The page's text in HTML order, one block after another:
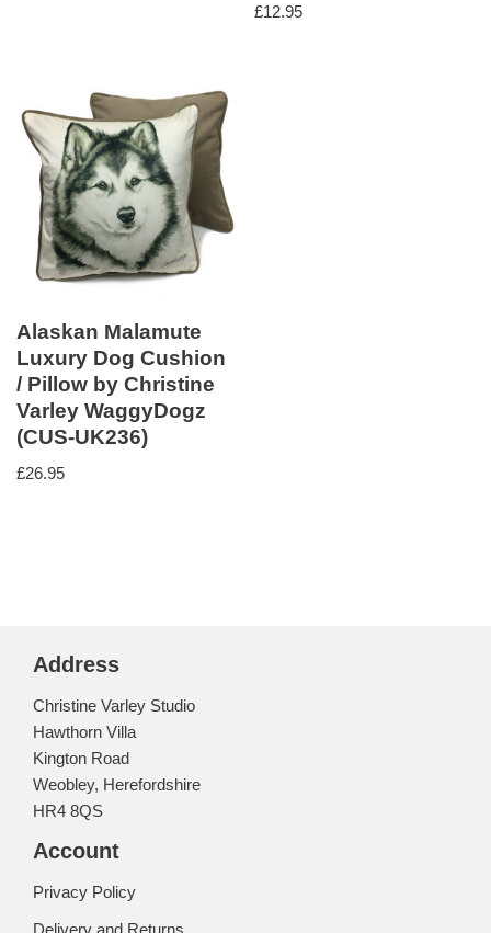
£12.95
Alaskan Malamute
Luxury Dog Cushion
/ Pillow by Christine
Varley WaggyDogz
(CUS-UK236)
£26.95
Address
Christine Varley Studio
Hawthorn Villa
Kington Road
Weobley, Herefordshire
HR4 8QS
Account
Privacy Policy